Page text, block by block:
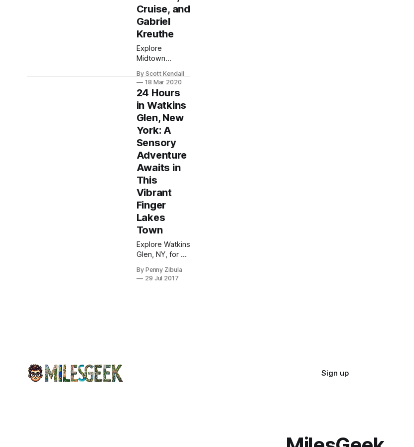
Cruise, and
Gabriel
Kreuthe
Explore
Midtown
highlights,
including the
Intrepid
Museum, Top
of the Rock,
and dining at
Gabriel
Kreuther for an
unforgettable
NYC
experience.
By Scott Kendall
18 Mar 2020
24 Hours
in Watkins
Glen, New
York: A
Sensory
Adventure
Awaits in
This
Vibrant
Finger
Lakes
Town
Explore Watkins
Glen, NY, for a
stunning natural
By Penny Zibula
29 Jul 2017
Sign up